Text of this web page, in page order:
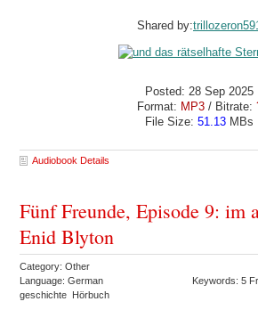
Shared by:
Posted: 28 Sep 2025
Format: MP3/ Bitrate:
File Size: 51.13 MBs
Audiobook Details
Fünf Freunde, Episode 9: im
Enid Blyton
Category: Other
Language: German
Keywords: 5
geschichte Hörbuch